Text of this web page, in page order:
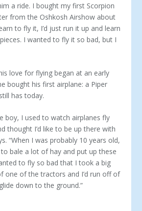
a ride. I bought my first Scorpion
from the Oshkosh Airshow about
to fly it, I’d just run it up and learn
I wanted to fly it so bad, but I
love for flying began at an early
bought his first airplane: a Piper
has today.
boy, I used to watch airplanes fly
thought I’d like to be up there with
“When I was probably 10 years old,
bale a lot of hay and put up these
to fly so bad that I took a big
one of the tractors and I’d run off of
down to the ground.”